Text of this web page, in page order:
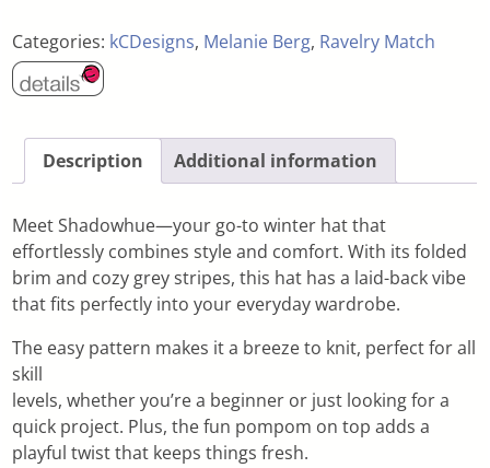
Categories: kCDesigns, Melanie Berg, Ravelry Match
Description Additional information
Meet Shadowhue—your go-to winter hat that
effortlessly combines style and comfort. With its folded
brim and cozy grey stripes, this hat has a laid-back vibe
that fits perfectly into your everyday wardrobe.
The easy pattern makes it a breeze to knit, perfect for all
skill
levels, whether you’re a beginner or just looking for a
quick project. Plus, the fun pompom on top adds a
playful twist that keeps things fresh.